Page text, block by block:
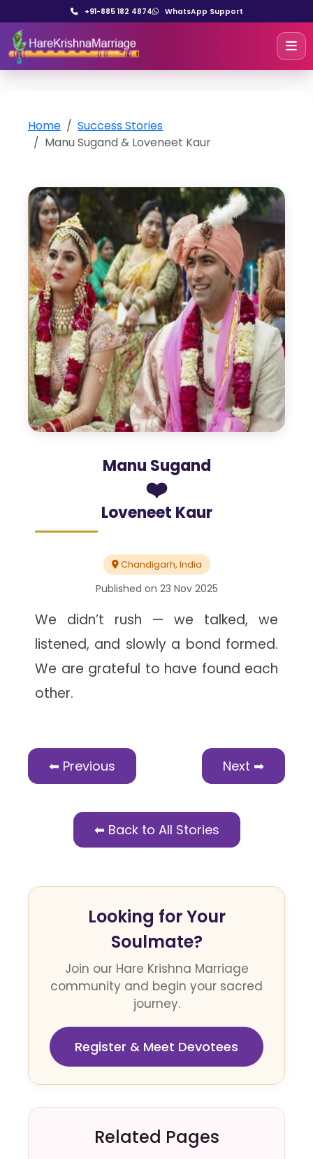
+91-885 182 4874 WhatsApp Support
Home
Success Stories
Manu Sugand & Loveneet Kaur
Manu Sugand
❤️
Loveneet Kaur
Chandigarh, India
Published on 23 Nov 2025
We didn’t rush — we talked, we
listened, and slowly a bond formed.
We are grateful to have found each
other.
⬅ Previous Next ➡
⬅ Back to All Stories
Looking for Your
Soulmate?
Join our Hare Krishna Marriage
community and begin your sacred
journey.
Register & Meet Devotees
Related Pages